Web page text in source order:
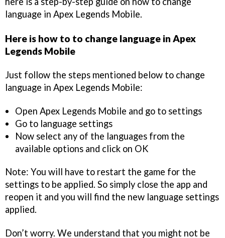
language in Apex Legends Mobile.
Here is how to to change language in Apex
Legends Mobile
Just follow the steps mentioned below to change
language in Apex Legends Mobile:
Open Apex Legends Mobile and go to settings
Go to language settings
Now select any of the languages from the
available options and click on OK
Note: You will have to restart the game for the
settings to be applied. So simply close the app and
reopen it and you will find the new language settings
applied.
Don’t worry. We understand that you might not be